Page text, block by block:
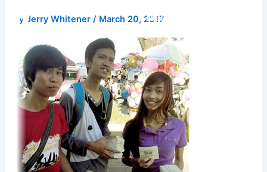
By Jerry Whitener/ March 20, 2017